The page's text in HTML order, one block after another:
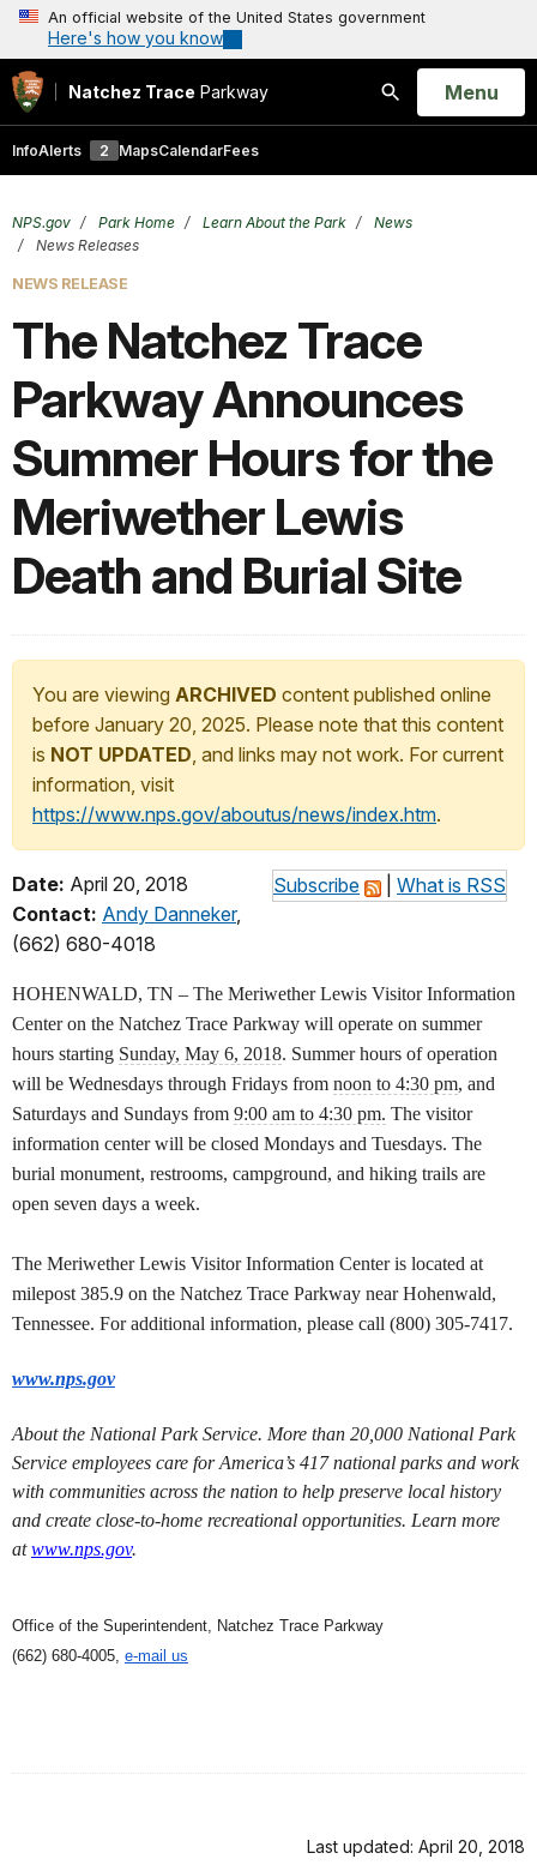
An official website of the United States government
Here's how you know
Natchez Trace Parkway
Search
Open
Menu
InfoAlerts 2 MapsCalendarFees
NPS.gov Park Home Learn About the Park
News
News Releases
NEWS RELEASE
The Natchez Trace
Parkway Announces
Summer Hours for the
Meriwether Lewis
Death and Burial Site
You are viewing ARCHIVED content published online
before January 20, 2025. Please note that this content
is NOT UPDATED, and links may not work. For current
information, visit
https://www.nps.gov/aboutus/news/index.htm.
Subscribe What is RSS
Date: April 20, 2018
Contact: Andy Danneker,
(662) 680-4018
HOHENWALD, TN – The Meriwether Lewis Visitor Information
Center on the Natchez Trace Parkway will operate on summer
hours starting Sunday, May 6, 2018. Summer hours of operation
will be Wednesdays through Fridays from noon to 4:30 pm, and
Saturdays and Sundays from 9:00 am to 4:30 pm. The visitor
information center will be closed Mondays and Tuesdays. The
burial monument, restrooms, campground, and hiking trails are
open seven days a week.
The Meriwether Lewis Visitor Information Center is located at
milepost 385.9 on the Natchez Trace Parkway near Hohenwald,
Tennessee. For additional information, please call (800) 305-7417.
www.nps.gov
About the National Park Service. More than 20,000 National Park
Service employees care for America’s 417 national parks and work
with communities across the nation to help preserve local history
and create close-to-home recreational opportunities. Learn more
atwww.nps.gov.
Office of the Superintendent, Natchez Trace Parkway
(662) 680-4005, e-mail us
Last updated: April 20, 2018